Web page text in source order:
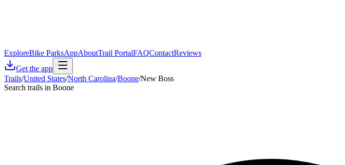
ExploreBike ParksAppAboutTrail PortalFAQContactReviews
Get the app
Trails/United States/North Carolina/Boone/New Boss
Search trails in Boone